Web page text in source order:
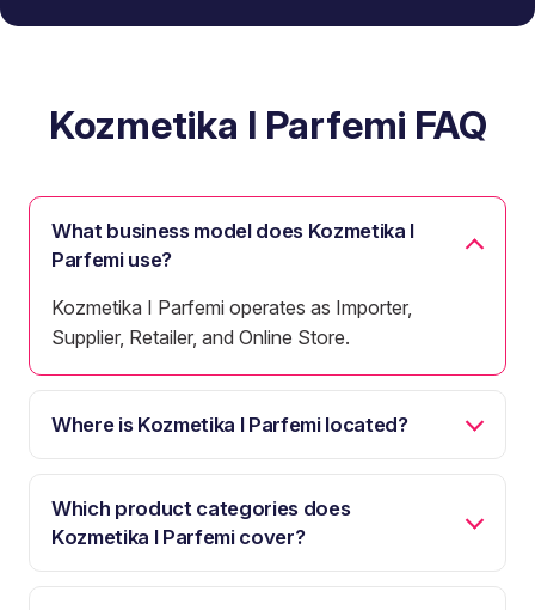
Kozmetika I Parfemi FAQ
What business model does Kozmetika I
Parfemi use?
Kozmetika I Parfemi operates as Importer,
Supplier, Retailer, and Online Store.
Where is Kozmetika I Parfemi located?
Which product categories does
Kozmetika I Parfemi cover?